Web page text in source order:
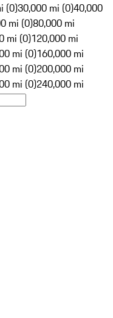
(0)30,000 mi (0)40,000
mi (0)80,000 mi
mi (0)120,000 mi
mi (0)160,000 mi
mi (0)200,000 mi
mi (0)240,000 mi